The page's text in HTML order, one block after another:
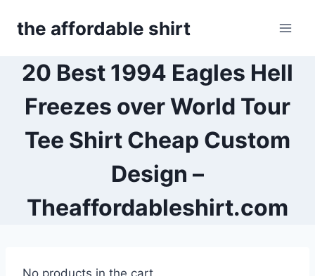
the affordable shirt
20 Best 1994 Eagles Hell
Freezes over World Tour
Tee Shirt Cheap Custom
Design –
Theaffordableshirt.com
No products in the cart.